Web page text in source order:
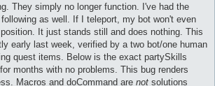
They simply no longer function. I've had the
as well. If I teleport, my bot won't even
It just stands still and does nothing. This
early last week, verified by a two bot/one human
quest items. Below is the exact partySkills
months with no problems. This bug renders
Macros and doCommand are not solutions